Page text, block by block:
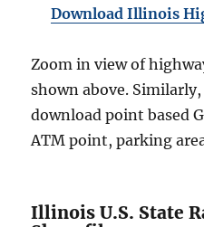
Download Illinois
Zoom in view of
shown above.
download point based
ATM point, parking
Illinois U.S. State